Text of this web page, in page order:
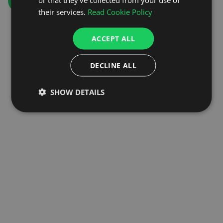
their services. Read Cookie Policy
ACCEPT ALL
DECLINE ALL
SHOW DETAILS